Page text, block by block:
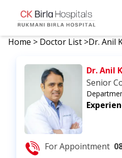
Home > Doctor List >Dr. Anil
Dr. Anil
Senior
For Appointment